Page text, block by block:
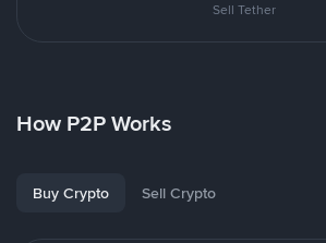
Sell Tether
How P2P Works
Buy Crypto Sell Crypto